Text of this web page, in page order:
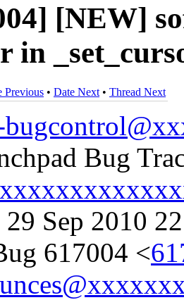
[NEW]
in
Previous • Date Next • Thread Next
Bug
29 Sep 2010
617004 <